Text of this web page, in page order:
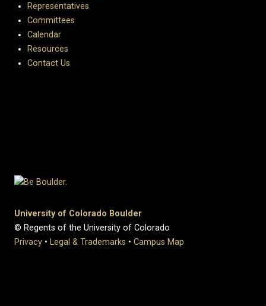
Representatives
Committees
Calendar
Resources
Contact Us
University of Colorado Boulder
© Regents of the University of Colorado
Privacy • Legal & Trademarks • Campus Map